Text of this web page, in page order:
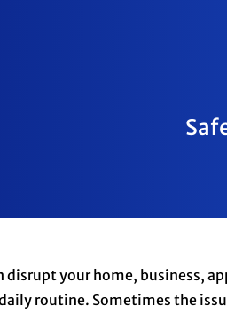
disrupt your home, business,
routine. Sometimes the